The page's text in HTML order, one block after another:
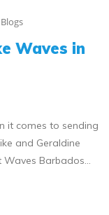
Waves in
it comes to sending
and Geraldine
Waves Barbados…